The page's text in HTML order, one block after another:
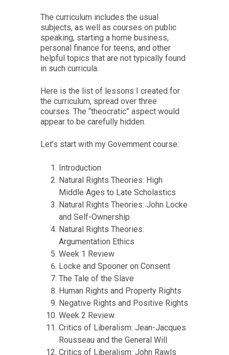
The curriculum includes the usual
subjects, as well as courses on public
speaking, starting a home business,
personal finance for teens, and other
helpful topics that are not typically found
in such curricula.
Here is the list of lessons I created for
the curriculum, spread over three
courses. The “theocratic” aspect would
appear to be carefully hidden.
Let’s start with my Government course:
Introduction
Natural Rights Theories: High
Middle Ages to Late Scholastics
Natural Rights Theories: John Locke
and Self-Ownership
Natural Rights Theories:
Argumentation Ethics
Week 1 Review
Locke and Spooner on Consent
The Tale of the Slave
Human Rights and Property Rights
Negative Rights and Positive Rights
Week 2 Review
Critics of Liberalism: Jean-Jacques
Rousseau and the General Will
Critics of Liberalism: John Rawls